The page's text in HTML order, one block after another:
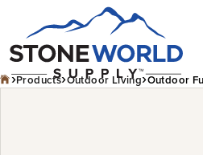
content
›Products›Outdoor Living›Outdoor